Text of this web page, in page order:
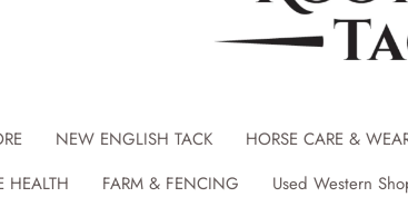
NEW ENGLISH TACK HORSE CARE &
HEALTH
FARM & FENCING Used Western